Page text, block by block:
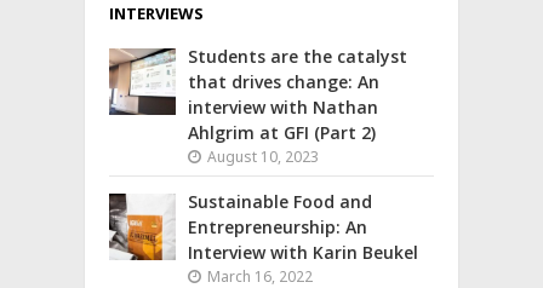
INTERVIEWS
Students are the catalyst
that drives change: An
interview with Nathan
Ahlgrim at GFI (Part 2)
August 10, 2023
Sustainable Food and
Entrepreneurship: An
Interview with Karin Beukel
March 16, 2022